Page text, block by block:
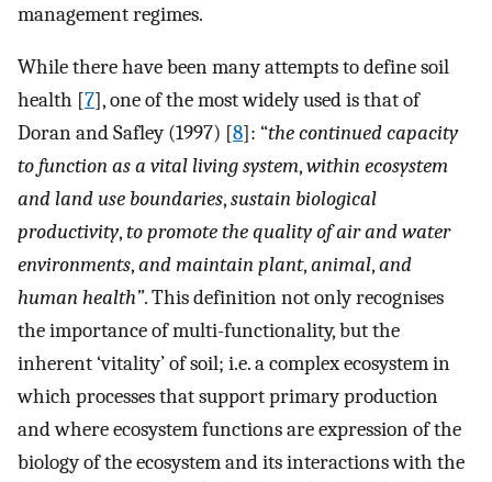
management regimes.
While there have been many attempts to define soil
health [7], one of the most widely used is that of
Doran and Safley (1997) [8]: “the continued capacity
to function as a vital living system,within ecosystem
and land use boundaries,sustain biological
productivity,to promote the quality of air and water
environments,and maintain plant,animal,and
human health”. This definition not only recognises
the importance of multi-functionality, but the
inherent ‘vitality’ of soil; i.e. a complex ecosystem in
which processes that support primary production
and where ecosystem functions are expression of the
biology of the ecosystem and its interactions with the